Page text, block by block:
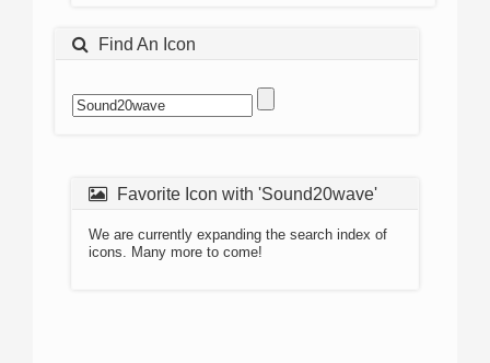
Find An Icon
Favorite Icon with 'Sound20wave'
We are currently expanding the search index of
icons. Many more to come!